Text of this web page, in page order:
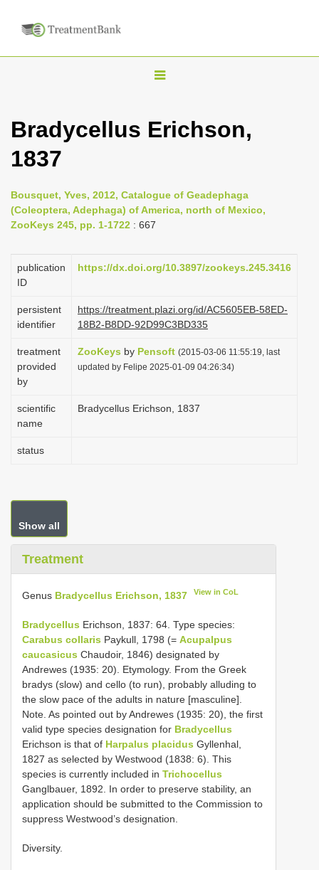
T
g
n
a
i
g
t
i
o
n
Bradycellus Erichson,
1837
Bousquet, Yves, 2012, Catalogue of Geadephaga
(Coleoptera, Adephaga) of America, north of Mexico,
ZooKeys 245, pp. 1-1722 : 667
publication
ID
https://dx.doi.org/10.3897/zookeys.245.3416
persistent
identifier
https://treatment.plazi.org/id/AC5605EB-58ED-
18B2-B8DD-92D99C3BD335
treatment
provided
by
ZooKeys by Pensoft (2015-03-06 11:55:19, last
updated by Felipe 2025-01-09 04:26:34)
scientific
name
Bradycellus Erichson, 1837
status
Show all
Treatment
Genus Bradycellus Erichson, 1837 View in CoL
Bradycellus Erichson, 1837: 64. Type species:
Carabus collaris Paykull, 1798 (= Acupalpus
caucasicus Chaudoir, 1846) designated by
Andrewes (1935: 20). Etymology. From the Greek
bradys (slow) and cello (to run), probably alluding to
the slow pace of the adults in nature [masculine].
Note. As pointed out by Andrewes (1935: 20), the first
valid type species designation for Bradycellus
Erichson is that of Harpalus placidus Gyllenhal,
1827 as selected by Westwood (1838: 6). This
species is currently included in Trichocellus
Ganglbauer, 1892. In order to preserve stability, an
application should be submitted to the Commission to
suppress Westwood’s designation.
Diversity.